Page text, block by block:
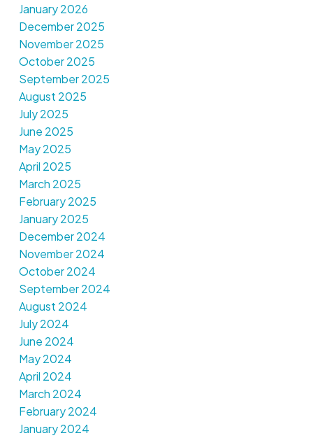
January 2026
December 2025
November 2025
October 2025
September 2025
August 2025
July 2025
June 2025
May 2025
April 2025
March 2025
February 2025
January 2025
December 2024
November 2024
October 2024
September 2024
August 2024
July 2024
June 2024
May 2024
April 2024
March 2024
February 2024
January 2024